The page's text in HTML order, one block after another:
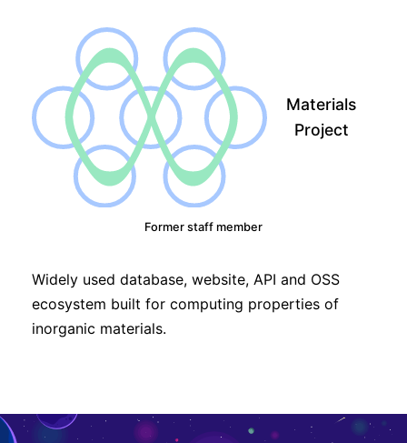
Materials
Project
Former staff member
Widely used database, website, API and OSS
ecosystem built for computing properties of
inorganic materials.